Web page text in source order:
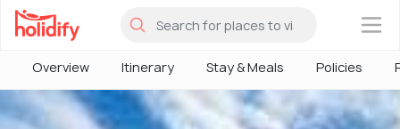
×
Overview Itinerary Stay & Meals Policies